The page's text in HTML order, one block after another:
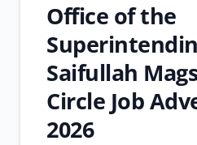
Office of the
Saifullah
Circle Job
2026